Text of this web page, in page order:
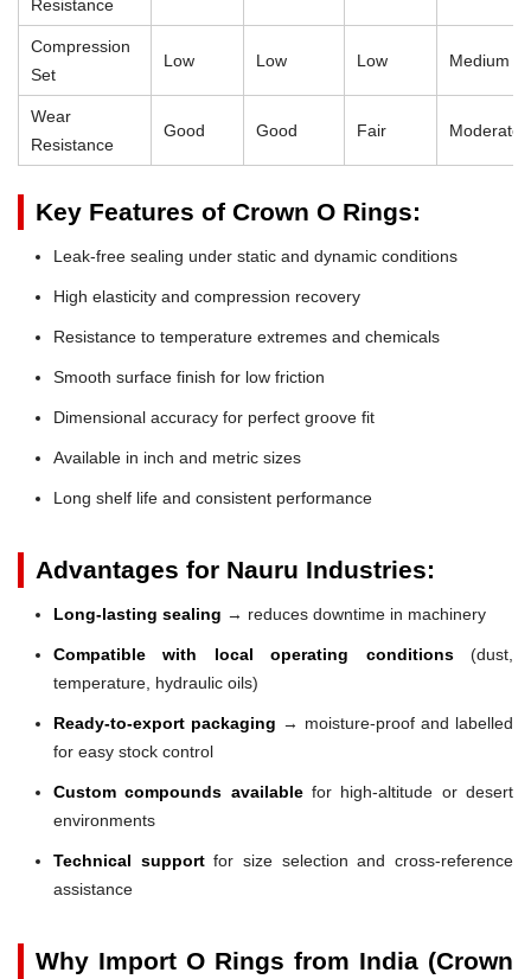
Resistance
Compression
Set
Low Low Low Medium
Wear
Resistance
Good Good Fair Moderate
Key Features of Crown O Rings:
Leak-free sealing under static and dynamic conditions
High elasticity and compression recovery
Resistance to temperature extremes and chemicals
Smooth surface finish for low friction
Dimensional accuracy for perfect groove fit
Available in inch and metric sizes
Long shelf life and consistent performance
Advantages for Nauru Industries:
Long-lasting sealing → reduces downtime in machinery
Compatible with local operating conditions(dust,
temperature, hydraulic oils)
Ready-to-export packaging → moisture-proof and labelled
for easy stock control
Custom compounds availablefor high-altitude or desert
environments
Technical supportfor size selection and cross-reference
assistance
Why Import O Rings from India (Crown